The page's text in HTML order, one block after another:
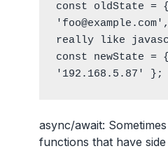
const oldState =
really like
const newState
'192.168.5.87' };
async/await:
functions that have